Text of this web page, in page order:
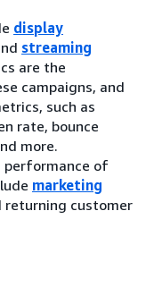
display
streaming
are the
campaigns, and
such as
rate, bounce
more.
of
marketing
returning customer